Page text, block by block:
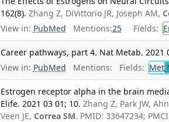
162(8). Zhang Z, DiVittorio JR, Joseph AM,
View in: PubMed Mentions:25 Fields:
Career pathways, part 4. Nat Metab. 2021
View in: PubMed Mentions: Fields: Met
Estrogen receptor alpha in the brain
Elife. 2021 03 01; 10. Zhang Z, Park JW,
Veen JE, Correa SM. PMID: 33647234;